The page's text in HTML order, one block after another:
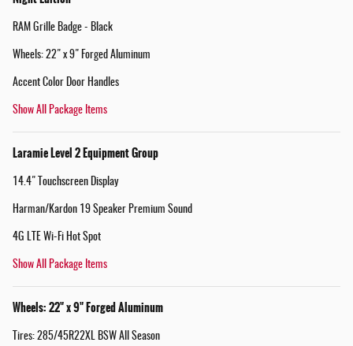
RAM Grille Badge - Black
Wheels: 22" x 9" Forged Aluminum
Accent Color Door Handles
Show All Package Items
Laramie Level 2 Equipment Group
14.4" Touchscreen Display
Harman/Kardon 19 Speaker Premium Sound
4G LTE Wi-Fi Hot Spot
Show All Package Items
Wheels: 22" x 9" Forged Aluminum
Tires: 285/45R22XL BSW All Season